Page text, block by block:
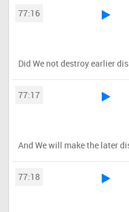
77:16
Did We not destroy earlier
77:17
And We will make the later
77:18